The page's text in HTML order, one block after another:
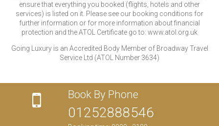
ensure that everything you booked (flights, hotels and other
services) is listed on it. Please see our booking conditions for
further information or for more information about financial
protection and the ATOL Certificate go to: www.atol.org.uk
Going Luxury is an Accredited Body Member of Broadway Travel
Service Ltd (ATOL Number 3634)
Book By Phone
01252888546